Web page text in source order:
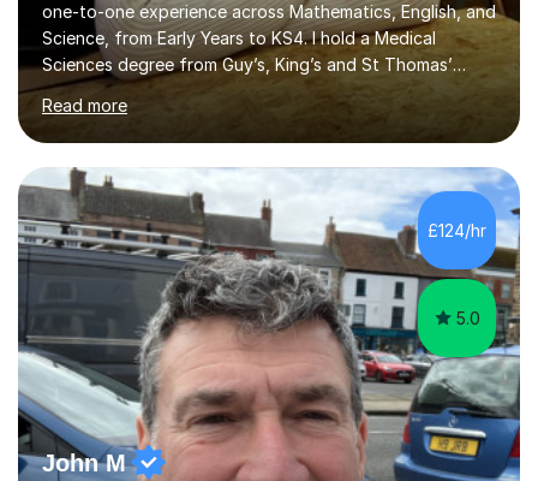
one-to-one experience across Mathematics, English, and
Science, from Early Years to KS4. I hold a Medical
Sciences degree from Guy’s, King’s and St Thomas’
(GKT), King’s College London, and have completed more
than 600 Tutorful hours, in addition to work in schools,
tuition centres, and private households. My educational
approach reflects the strengths of classical learning
traditions: secure mastery of foundations, structured
analytical reasoning, articulate communication, and
disciplined study routines. I aim to develop students who
are con...
Read more
£124/hr
5.0
John M